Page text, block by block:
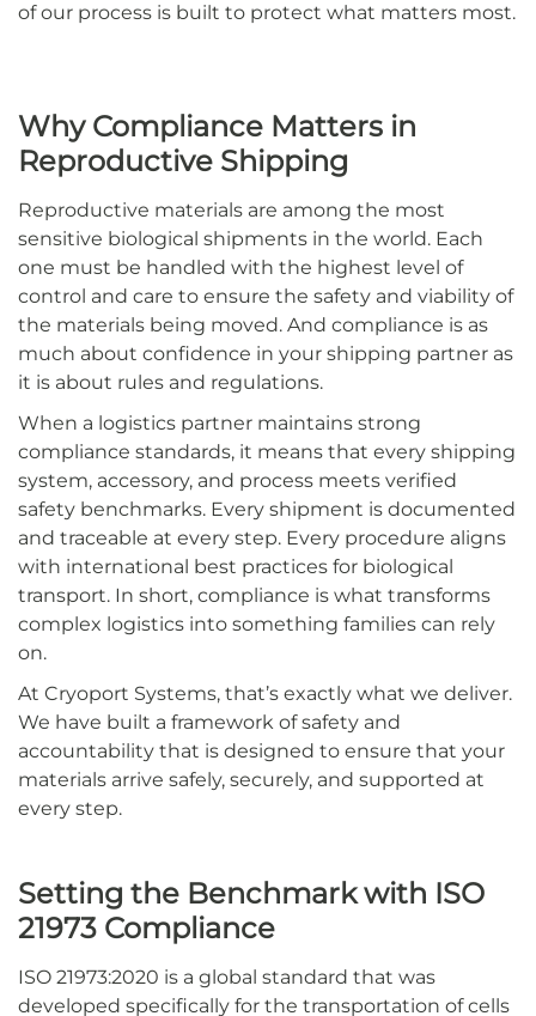
of our process is built to protect what matters most.
Why Compliance Matters in
Reproductive Shipping
Reproductive materials are among the most
sensitive biological shipments in the world. Each
one must be handled with the highest level of
control and care to ensure the safety and viability of
the materials being moved. And compliance is as
much about confidence in your shipping partner as
it is about rules and regulations.
When a logistics partner maintains strong
compliance standards, it means that every shipping
system, accessory, and process meets verified
safety benchmarks. Every shipment is documented
and traceable at every step. Every procedure aligns
with international best practices for biological
transport. In short, compliance is what transforms
complex logistics into something families can rely
on.
At Cryoport Systems, that’s exactly what we deliver.
We have built a framework of safety and
accountability that is designed to ensure that your
materials arrive safely, securely, and supported at
every step.
Setting the Benchmark with ISO
21973 Compliance
ISO 21973:2020 is a global standard that was
developed specifically for the transportation of cells